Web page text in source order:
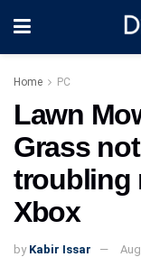
Home PC
Lawn
Grass
troubling
Xbox
by Kabir Issar